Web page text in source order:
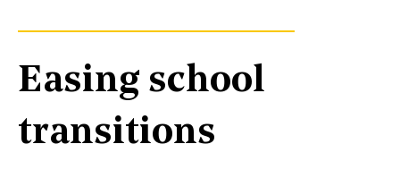
Easing school
transitions